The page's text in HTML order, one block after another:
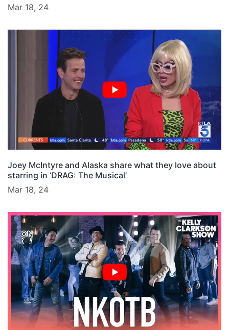
Mar 18, 24
Joey McIntyre and Alaska share what they love about
starring in ‘DRAG: The Musical’
Mar 18, 24